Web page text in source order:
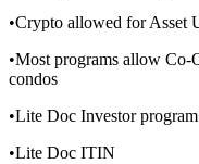
•Crypto allowed for Asset
•Most programs allow Co-
condos
•Lite Doc Investor
•Lite Doc ITIN